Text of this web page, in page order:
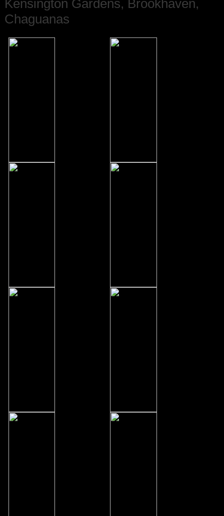
Kensington Gardens, Brookhaven,
Chaguanas